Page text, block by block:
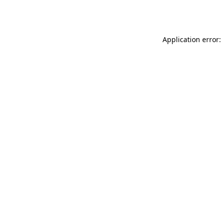
Application